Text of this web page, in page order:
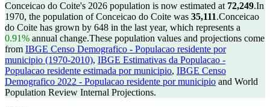
Conceicao do Coite's 2026 population is now estimated at 72,249.In
1970, the population of Conceicao do Coite was 35,111.Conceicao
do Coite has grown by 648 in the last year, which represents a
0.91% annual change.These population values and projections come
from IBGE Censo Demografico - Populacao residente por
municipio (1970-2010), IBGE Estimativas da Populacao -
Populacao residente estimada por municipio, IBGE Censo
Demografico 2022 - Populacao residente por municipio and World
Population Review Internal Projections.